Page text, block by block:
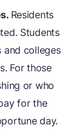
Residents
Students
colleges
For those
or who
for the
day.